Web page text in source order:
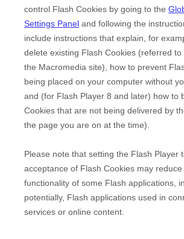
control Flash Cookies by going to the
Settings Panel and following the
include instructions that explain, for
delete existing Flash Cookies (referred
the Macromedia site), how to prevent
being placed on your computer without
and (for Flash Player 8 and later) how to
Cookies that are not being delivered by
the page you are on at the time).
Please note that setting the Flash Player
acceptance of Flash Cookies may
functionality of some Flash applications,
potentially, Flash applications used in
services or online content.